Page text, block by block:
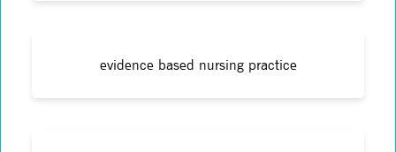
evidence based nursing practice